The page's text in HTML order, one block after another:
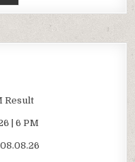
Result
| 6 PM